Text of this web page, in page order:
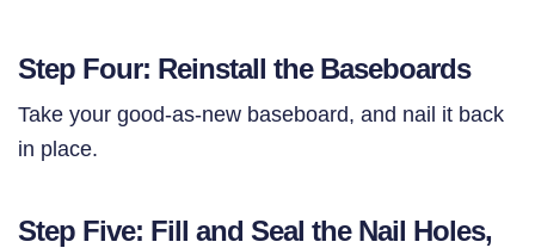
Step Four: Reinstall the Baseboards
Take your good-as-new baseboard, and nail it back
in place.
Step Five: Fill and Seal the Nail Holes,